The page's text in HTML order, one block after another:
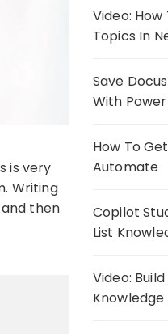
is very
Writing
then
Video:
Topics In
Save
With
How To
Automate
Copilot
List
Video: